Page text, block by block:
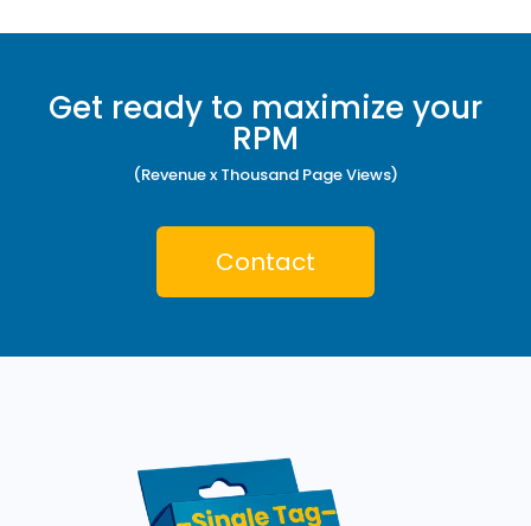
Get ready to maximize your
RPM
(Revenue x Thousand Page Views)
Contact